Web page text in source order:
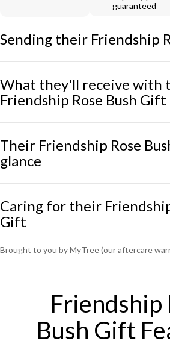
guaranteed
Sending their Friendship
What they'll receive with
Friendship Rose Bush Gift
Their Friendship Rose
glance
Caring for their
Gift
Brought to you by MyTree (our aftercare
Friendship
Bush Gift